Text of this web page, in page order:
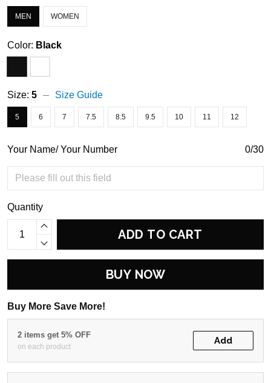
MEN WOMEN
Color: Black
Size: 5 Size Guide
5 6 7 7.5 8.5 9.5 10 11 12
Your Name/ Your Number 0/30
Quantity
ADD TO CART
BUY NOW
Buy More Save More!
2 items get 5% OFF
on each product
Add